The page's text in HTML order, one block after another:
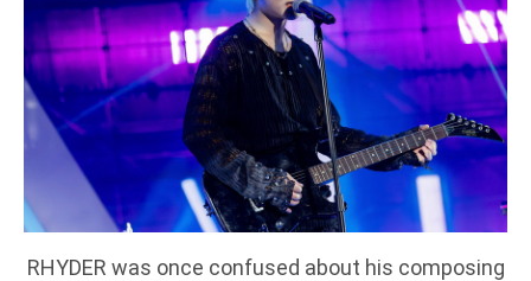
RHYDER was once confused about his composing